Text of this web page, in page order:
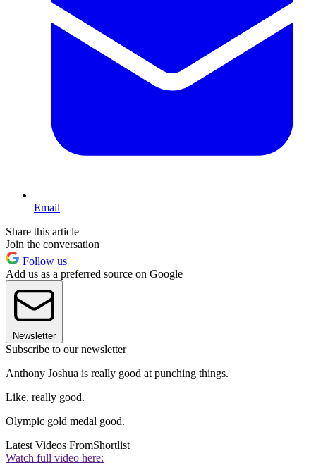
Email
Share this article
Join the conversation
Follow us
Add us as a preferred source on Google
Newsletter
Subscribe to our newsletter
Anthony Joshua is really good at punching things.
Like, really good.
Olympic gold medal good.
Latest Videos FromShortlist
Watch full video here: